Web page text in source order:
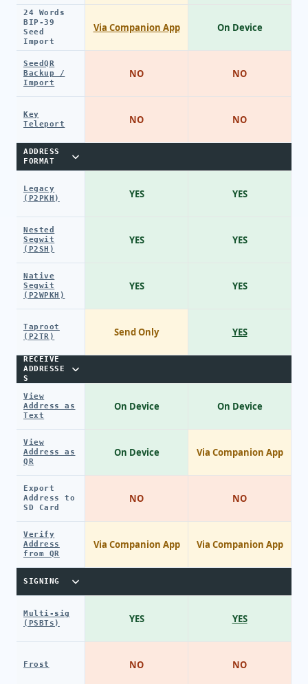
24 Words
BIP-39
Seed
Import
SeedQR
Backup /
Import
Key
Teleport
ADDRESS
FORMAT
Legacy
(P2PKH)
Nested
Segwit
(P2SH)
Native
Segwit
(P2WPKH)
Taproot
(P2TR)
RECEIVE
ADDRESSE
S
View
Address as
Text
View
Address as
QR
Export
Address to
SD Card
Verify
Address
from QR
SIGNING
Multi-sig
(PSBTs)
Frost
Via Companion App
NO
NO
YES
YES
YES
Send Only
On Device
On Device
NO
Via Companion App
YES
NO
On Device
NO
NO
YES
YES
YES
YES
On Device
Via Companion App
NO
Via Companion App
YES
NO